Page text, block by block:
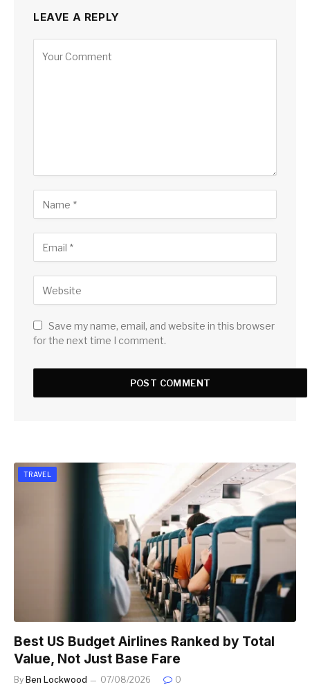
LEAVE A REPLY
Save my name, email, and website in this browser
for the next time I comment.
TRAVEL
Best US Budget Airlines Ranked by Total
Value, Not Just Base Fare
By Ben Lockwood 07/08/2026 0